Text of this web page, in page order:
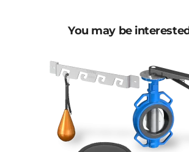
You may be